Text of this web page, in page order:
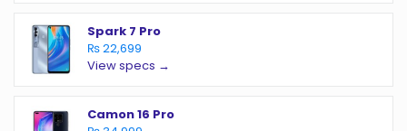
Spark 7 Pro
₨ 22,699
View specs →
Camon 16 Pro